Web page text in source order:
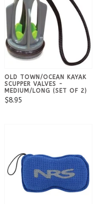
OLD TOWN/OCEAN KAYAK
SCUPPER VALVES -
MEDIUM/LONG (SET OF 2)
$8.95